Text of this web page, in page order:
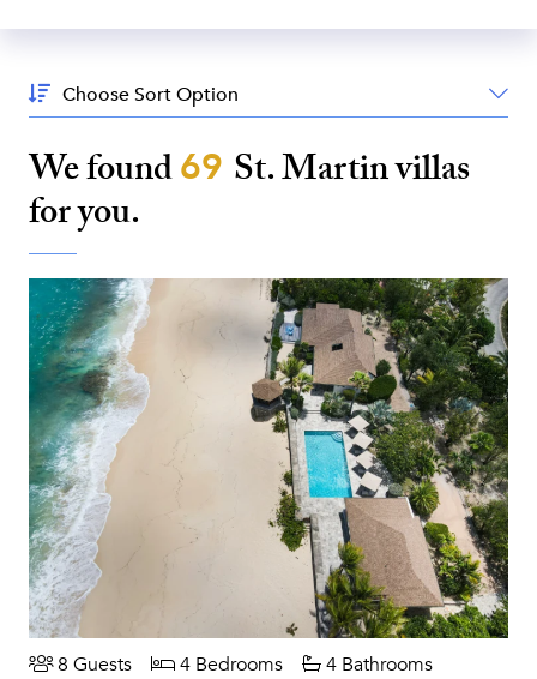
Sort
By:
We found69 St. Martinvillas
for you.
8 Guests 4 Bedrooms 4 Bathrooms